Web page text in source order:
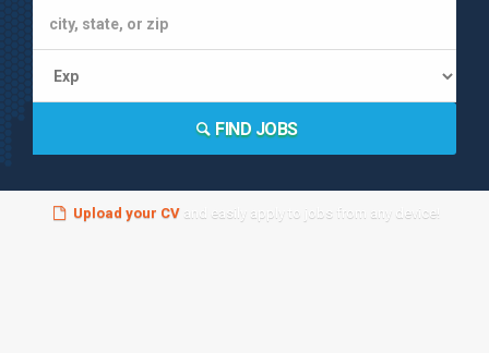
FIND JOBS
Upload your CVand easily apply to jobs from any device!